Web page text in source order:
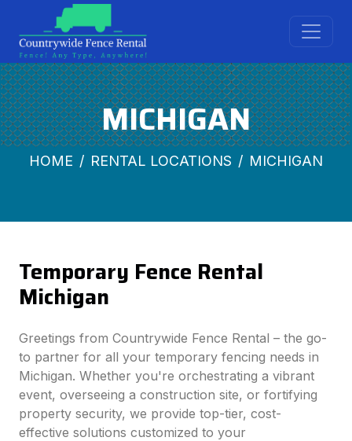
MICHIGAN
HOME RENTAL LOCATIONS MICHIGAN
Temporary Fence Rental
Michigan
Greetings from Countrywide Fence Rental – the go-
to partner for all your temporary fencing needs in
Michigan. Whether you're orchestrating a vibrant
event, overseeing a construction site, or fortifying
property security, we provide top-tier, cost-
effective solutions customized to your